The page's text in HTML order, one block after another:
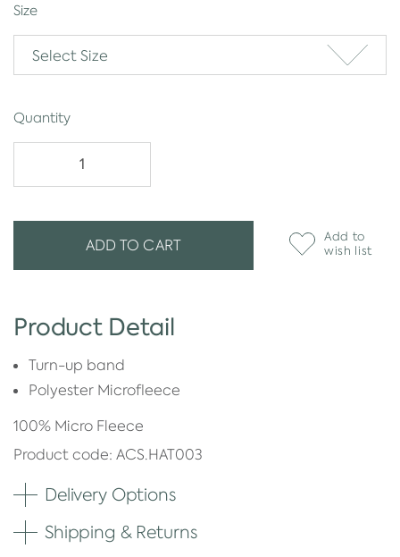
Size
Select Size
Quantity
ADD TO CART
Add to
wish list
Product Detail
Turn-up band
Polyester Microfleece
100% Micro Fleece
Product code: ACS.HAT003
Delivery Options
Shipping & Returns